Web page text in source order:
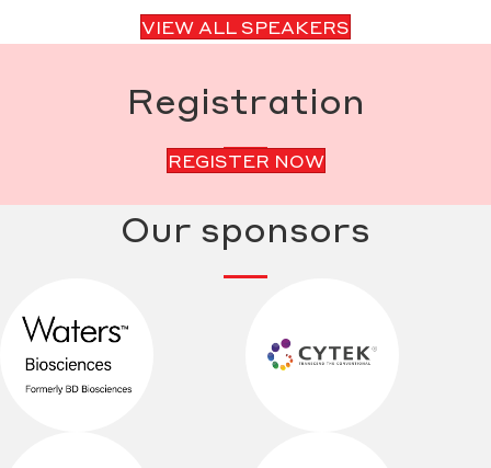
VIEW ALL SPEAKERS
Registration
REGISTER NOW
Our sponsors